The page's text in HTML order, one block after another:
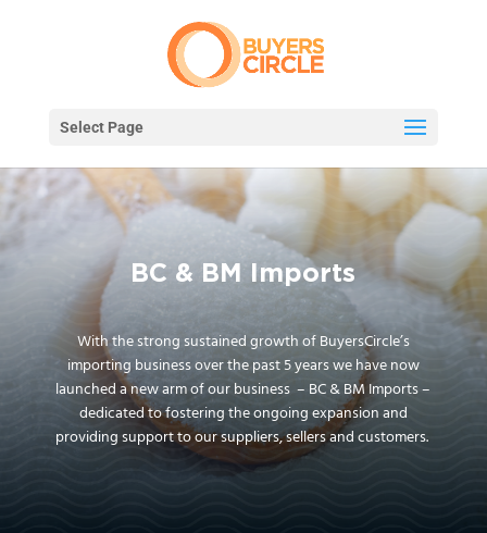
Select Page
BC & BM Imports
With the strong sustained growth of BuyersCircle’s
importing business over the past 5 years we have now
launched a new arm of our business – BC & BM Imports –
dedicated to fostering the ongoing expansion and
providing support to our suppliers, sellers and customers.